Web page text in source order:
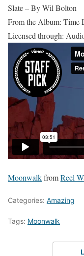
Slate – By Wil Bolton
From the Album: Time
Licensed through:
MoonwalkfromReel
Categories: Amazing
Tags: Moonwalk